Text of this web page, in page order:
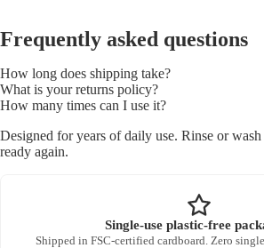
Frequently asked questions
How long does shipping take?
What is your returns policy?
How many times can I use it?
Designed for years of daily use. Rinse or wash
ready again.
Single-use plastic-free
Shipped in FSC-certified cardboard. Zero